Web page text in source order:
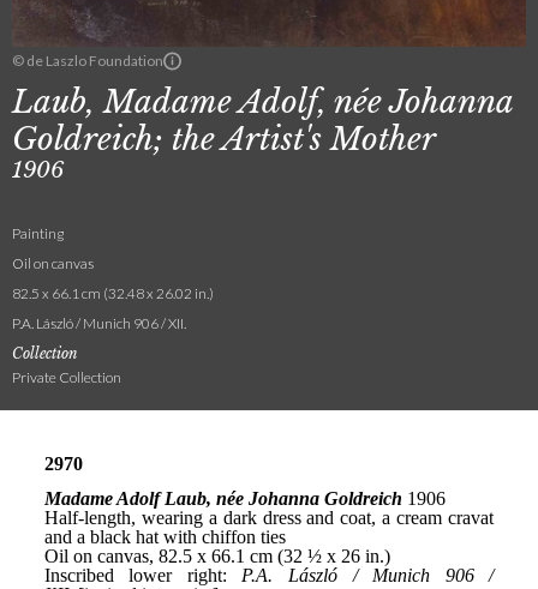
© de Laszlo Foundation
Laub, Madame Adolf, née Johanna
Goldreich; the Artist's Mother
1906
Painting
Oil on canvas
82.5 x 66.1 cm (32.48 x 26.02 in.)
P.A. László / Munich 906 / XII.
Collection
Private Collection